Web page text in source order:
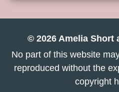
© 2026 Amelia Short
No part of this website
reproduced without the
copyright